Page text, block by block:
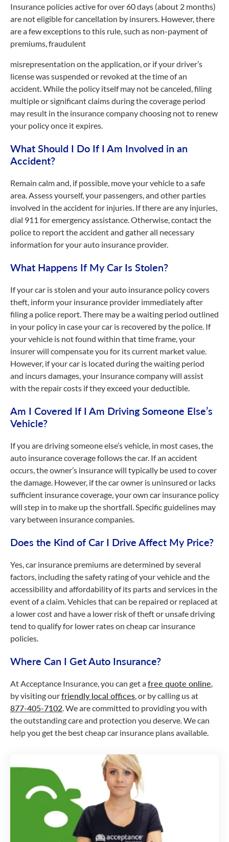
Insurance policies active for over 60 days (about 2 months)
are not eligible for cancellation by insurers. However, there
are a few exceptions to this rule, such as non-payment of
premiums, fraudulent
misrepresentation on the application, or if your driver’s
license was suspended or revoked at the time of an
accident. While the policy itself may not be canceled, filing
multiple or significant claims during the coverage period
may result in the insurance company choosing not to renew
your policy once it expires.
What Should I Do If I Am Involved in an
Accident?
Remain calm and, if possible, move your vehicle to a safe
area. Assess yourself, your passengers, and other parties
involved in the accident for injuries. If there are any injuries,
dial 911 for emergency assistance. Otherwise, contact the
police to report the accident and gather all necessary
information for your auto insurance provider.
What Happens If My Car Is Stolen?
If your car is stolen and your auto insurance policy covers
theft, inform your insurance provider immediately after
filing a police report. There may be a waiting period outlined
in your policy in case your car is recovered by the police. If
your vehicle is not found within that time frame, your
insurer will compensate you for its current market value.
However, if your car is located during the waiting period
and incurs damages, your insurance company will assist
with the repair costs if they exceed your deductible.
Am I Covered If I Am Driving Someone Else’s
Vehicle?
If you are driving someone else’s vehicle, in most cases, the
auto insurance coverage follows the car. If an accident
occurs, the owner’s insurance will typically be used to cover
the damage. However, if the car owner is uninsured or lacks
sufficient insurance coverage, your own car insurance policy
will step in to make up the shortfall. Specific guidelines may
vary between insurance companies.
Does the Kind of Car I Drive Affect My Price?
Yes, car insurance premiums are determined by several
factors, including the safety rating of your vehicle and the
accessibility and affordability of its parts and services in the
event of a claim. Vehicles that can be repaired or replaced at
a lower cost and have a lower risk of theft or unsafe driving
tend to qualify for lower rates on cheap car insurance
policies.
Where Can I Get Auto Insurance?
At Acceptance Insurance, you can get afree quote online
by visiting ourfriendly local offices , or by calling us at
877-405-7102 . We are committed to providing you with
the outstanding care and protection you deserve. We can
help you get the best cheap car insurance plans available.